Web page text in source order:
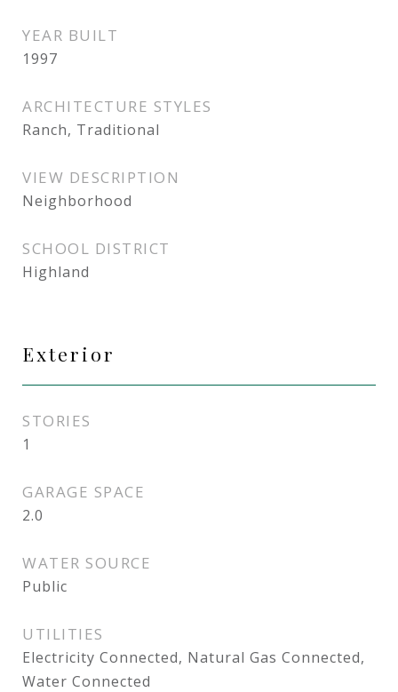
YEAR BUILT
1997
ARCHITECTURE STYLES
Ranch, Traditional
VIEW DESCRIPTION
Neighborhood
SCHOOL DISTRICT
Highland
Exterior
STORIES
1
GARAGE SPACE
2.0
WATER SOURCE
Public
UTILITIES
Electricity Connected, Natural Gas Connected,
Water Connected